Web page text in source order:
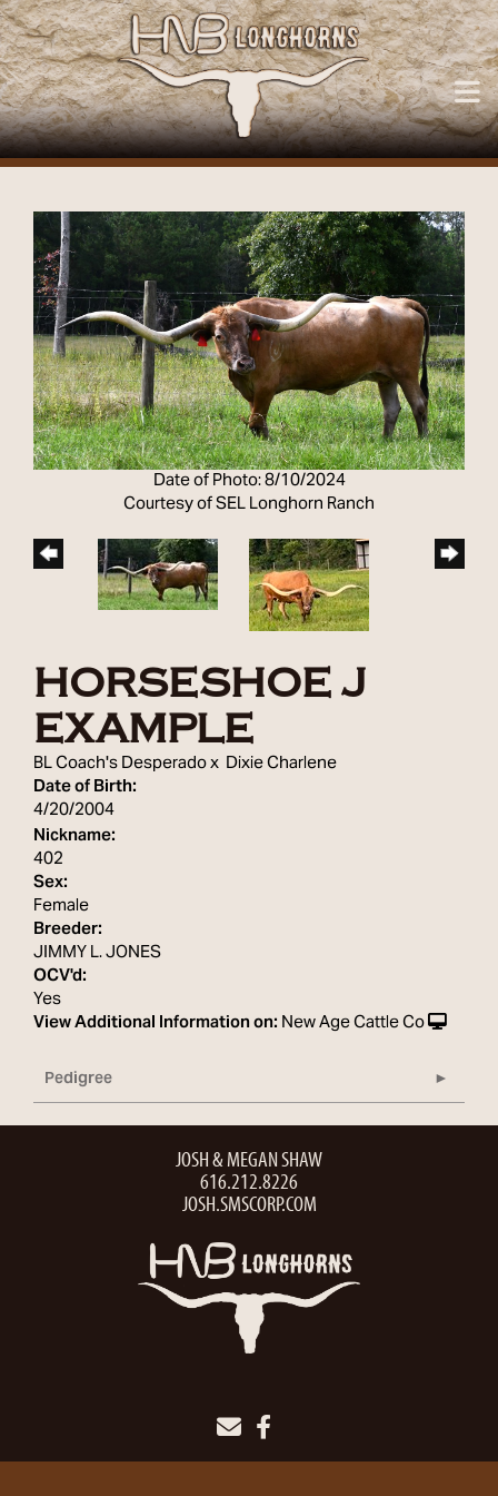
Date of Photo: 8/10/2024
Courtesy of SEL Longhorn Ranch
HORSESHOE J
EXAMPLE
BL Coach's Desperadox Dixie Charlene
Date of Birth:
4/20/2004
Nickname:
402
Sex:
Female
Breeder:
JIMMY L. JONES
OCV'd:
Yes
View Additional Information on:New Age Cattle Co
Pedigree
JOSH & MEGAN SHAW
616.212.8226
JOSH.SMSCORP.COM